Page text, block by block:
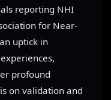
reporting NHI
for Near-
uptick in
profound
on validation and